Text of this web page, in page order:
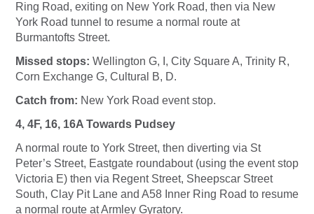
Ring Road, exiting on New York Road, then via New
York Road tunnel to resume a normal route at
Burmantofts Street.
Missed stops: Wellington G, I, City Square A, Trinity R,
Corn Exchange G, Cultural B, D.
Catch from: New York Road event stop.
4, 4F, 16, 16A Towards Pudsey
A normal route to York Street, then diverting via St
Peter’s Street, Eastgate roundabout (using the event stop
Victoria E) then via Regent Street, Sheepscar Street
South, Clay Pit Lane and A58 Inner Ring Road to resume
a normal route at Armley Gyratory.